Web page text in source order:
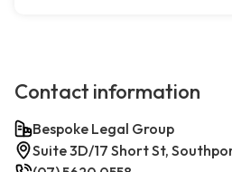
Contact information
Bespoke Legal Group
Suite 3D/17 Short St,